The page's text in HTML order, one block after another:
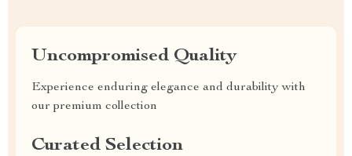
Uncompromised Quality
Experience enduring elegance and durability with
our premium collection
Curated Selection